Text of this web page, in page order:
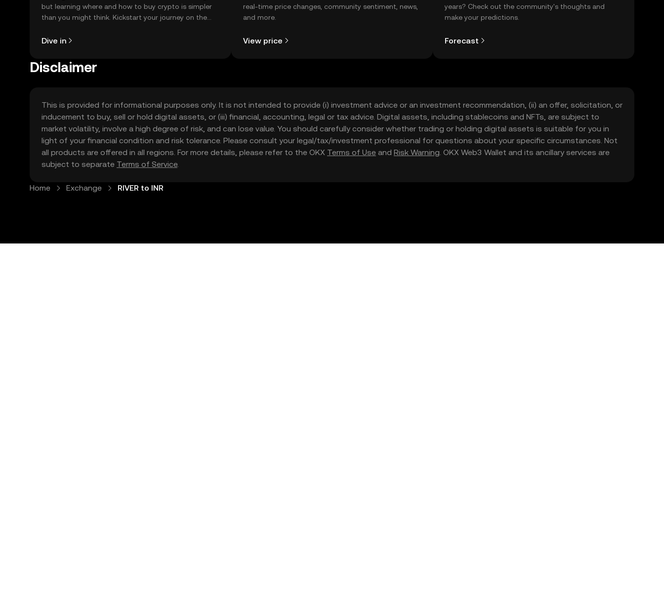
but learning where and how to buy crypto is simpler
than you might think. Kickstart your journey on the
Dive in
real-time price changes, community sentiment, news,
and more.
View price
years? Check out the community's thoughts and
make your predictions.
Forecast
Disclaimer
This is provided for informational purposes only. It is not intended to provide (i) investment advice or an investment recommendation, (ii) an offer, solicitation, or
inducement to buy, sell or hold digital assets, or (iii) financial, accounting, legal or tax advice. Digital assets, including stablecoins and NFTs, are subject to
market volatility, involve a high degree of risk, and can lose value. You should carefully consider whether trading or holding digital assets is suitable for you in
light of your financial condition and risk tolerance. Please consult your legal/tax/investment professional for questions about your specific circumstances. Not
all products are offered in all regions. For more details, please refer to the OKX Terms of Use and Risk Warning. OKX Web3 Wallet and its ancillary services are
subject to separate Terms of Service.
Home Exchange RIVER to INR